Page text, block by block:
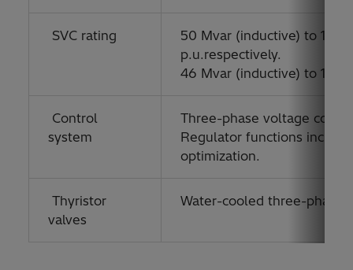
SVC rating
50 Mvar (inductive) to 100
p.u.respectively.
46 Mvar (inductive) to 135
Control
system
Three-phase voltage
Regulator functions
optimization.
Thyristor
valves
Water-cooled three-phase